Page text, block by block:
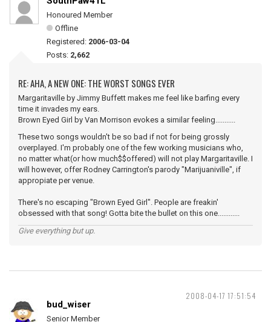
Honoured Member
Offline
Registered: 2006-03-04
Posts: 2,662
RE: AHA, A NEW ONE: THE WORST SONGS EVER
Margaritaville by Jimmy Buffett makes me feel like barfing every
time it invades my ears.
Brown Eyed Girl by Van Morrison evokes a similar feeling...........
These two songs wouldn't be so bad if not for being grossly
overplayed. I'm probably one of the few working musicians who,
no matter what(or how much$$offered) will not play Margaritaville. I
will however, offer Rodney Carrington's parody "Marijuaniville", if
appropiate per venue.
There's no escaping "Brown Eyed Girl". People are freakin'
obsessed with that song! Gotta bite the bullet on this one............
Give everything but up.
2008-04-17 17:51:54
bud_wiser
Senior Member